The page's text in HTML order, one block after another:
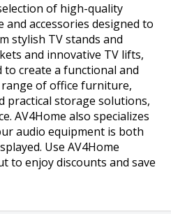
of high-quality
accessories designed to
stylish TV stands and
and innovative TV lifts,
create a functional and
of office furniture,
practical storage solutions,
AV4Home also specializes
audio equipment is both
Use AV4Home
to enjoy discounts and save